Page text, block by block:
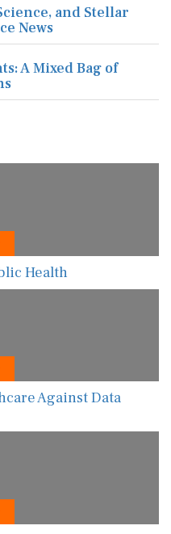
and Stellar
News
A Mixed Bag of
Health
Against Data